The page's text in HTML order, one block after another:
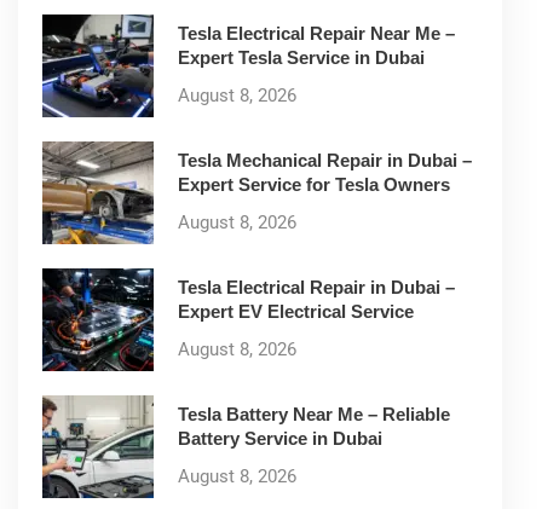
Tesla Electrical Repair Near Me –
Expert Tesla Service in Dubai
August 8, 2026
Tesla Mechanical Repair in Dubai –
Expert Service for Tesla Owners
August 8, 2026
Tesla Electrical Repair in Dubai –
Expert EV Electrical Service
August 8, 2026
Tesla Battery Near Me – Reliable
Battery Service in Dubai
August 8, 2026